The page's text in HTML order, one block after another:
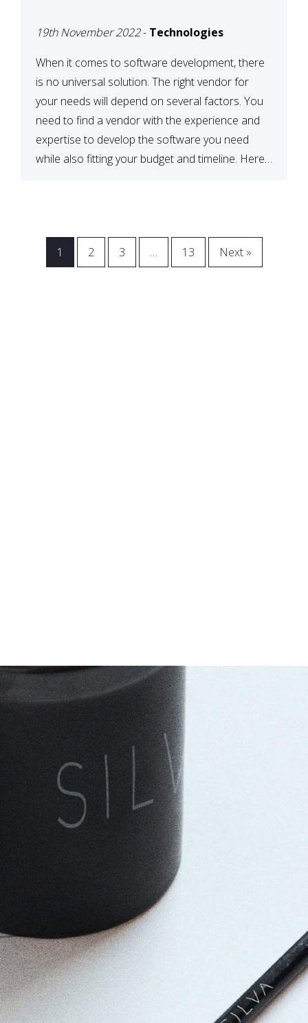
NEEDS
19th November 2022- Technologies
When it comes to software development, there
is no universal solution. The right vendor for
your needs will depend on several factors. You
need to find a vendor with the experience and
expertise to develop the software you need
while also fitting your budget and timeline. Here
1 2 3 … 13 Next »